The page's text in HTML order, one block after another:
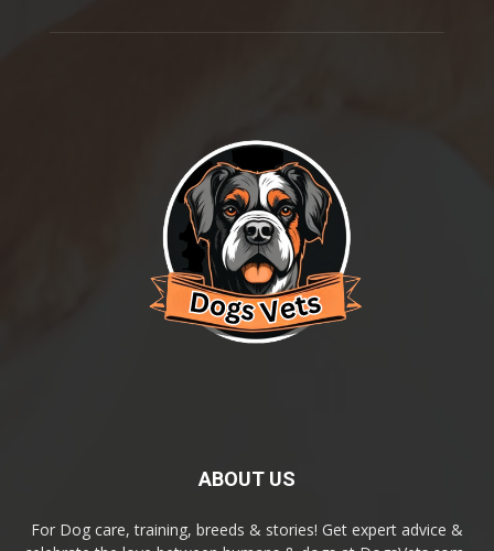
ABOUT US
For Dog care, training, breeds & stories! Get expert advice &